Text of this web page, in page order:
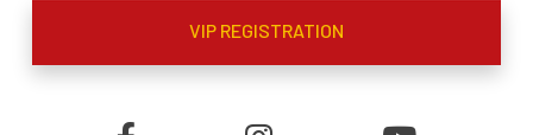
VIP REGISTRATION